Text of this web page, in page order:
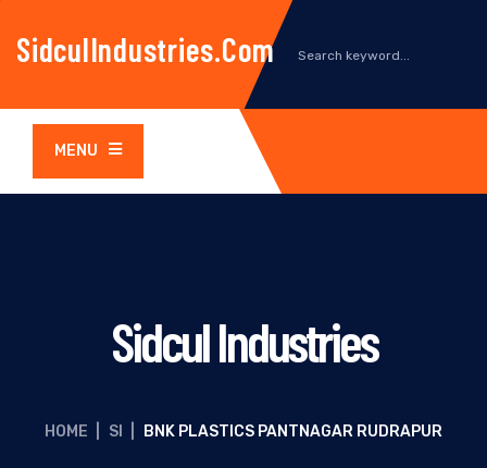
SidculIndustries.com
MENU
Sidcul Industries
HOME SI BNK PLASTICS PANTNAGAR RUDRAPUR